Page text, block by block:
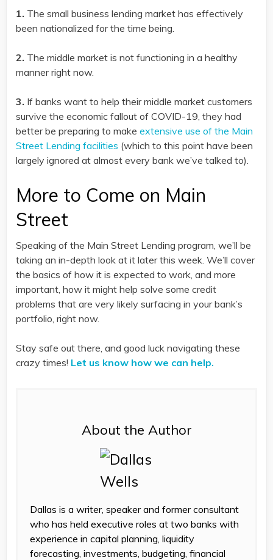
1. The small business lending market has effectively
been nationalized for the time being.
2. The middle market is not functioning in a healthy
manner right now.
3. If banks want to help their middle market customers
survive the economic fallout of COVID-19, they had
better be preparing to make extensive use of the Main
Street Lending facilities (which to this point have been
largely ignored at almost every bank we’ve talked to).
More to Come on Main
Street
Speaking of the Main Street Lending program, we’ll be
taking an in-depth look at it later this week. We’ll cover
the basics of how it is expected to work, and more
important, how it might help solve some credit
problems that are very likely surfacing in your bank’s
portfolio, right now.
Stay safe out there, and good luck navigating these
crazy times! Let us know how we can help.
About the Author
Dallas is a writer, speaker and former consultant
who has held executive roles at two banks with
experience in capital planning, liquidity
forecasting, investments, budgeting, financial